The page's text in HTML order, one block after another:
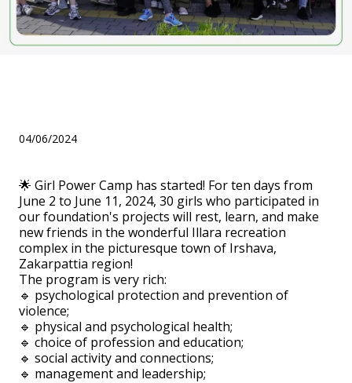
04/06/2024
🌟 Girl Power Camp has started! For ten days from
June 2 to June 11, 2024, 30 girls who participated in
our foundation's projects will rest, learn, and make
new friends in the wonderful Illara recreation
complex in the picturesque town of Irshava,
Zakarpattia region!
The program is very rich:
🔹 psychological protection and prevention of
violence;
🔹 physical and psychological health;
🔹 choice of profession and education;
🔹 social activity and connections;
🔹 management and leadership;